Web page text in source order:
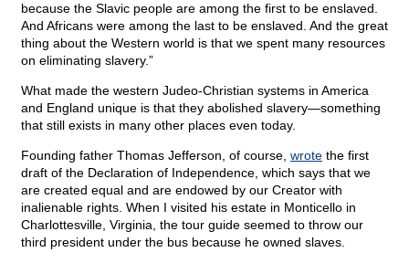
because the Slavic people are among the first to be enslaved.
And Africans were among the last to be enslaved. And the great
thing about the Western world is that we spent many resources
on eliminating slavery.”
What made the western Judeo-Christian systems in America
and England unique is that they abolished slavery—something
that still exists in many other places even today.
Founding father Thomas Jefferson, of course, wrote the first
draft of the Declaration of Independence, which says that we
are created equal and are endowed by our Creator with
inalienable rights. When I visited his estate in Monticello in
Charlottesville, Virginia, the tour guide seemed to throw our
third president under the bus because he owned slaves.